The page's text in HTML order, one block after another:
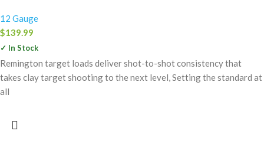
12 Gauge
$139.99
✓ In Stock
Remington target loads deliver shot-to-shot consistency that
takes clay target shooting to the next level, Setting the standard at
all